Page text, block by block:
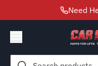
Need
Search